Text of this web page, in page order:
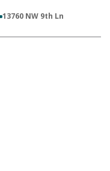
13760 NW 9th Ln